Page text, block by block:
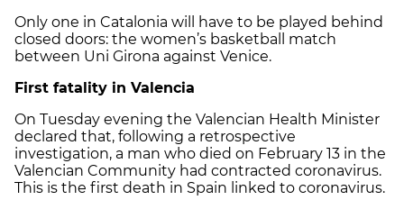
Only one in Catalonia will have to be played behind
closed doors: the women’s basketball match
between Uni Girona against Venice.
First fatality in Valencia
On Tuesday evening the Valencian Health Minister
declared that, following a retrospective
investigation, a man who died on February 13 in the
Valencian Community had contracted coronavirus.
This is the first death in Spain linked to coronavirus.